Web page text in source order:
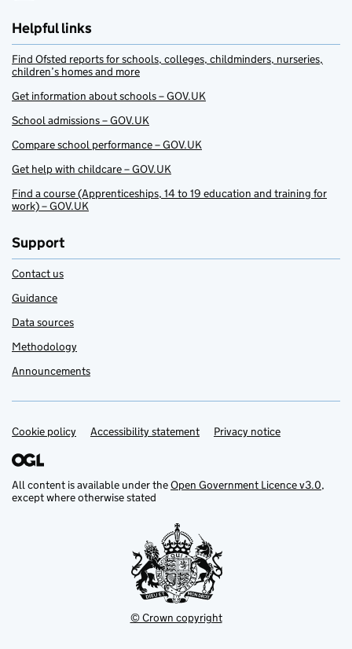
Helpful links
Find Ofsted reports for schools, colleges, childminders, nurseries,
children’s homes and more
Get information about schools – GOV.UK
School admissions – GOV.UK
Compare school performance – GOV.UK
Get help with childcare – GOV.UK
Find a course (Apprenticeships, 14 to 19 education and training for
work) – GOV.UK
Support
Contact us
Guidance
Data sources
Methodology
Announcements
Support links
Cookie policy Accessibility statement Privacy notice
All content is available under theOpen Government Licence v3.0,
except where otherwise stated
© Crown copyright